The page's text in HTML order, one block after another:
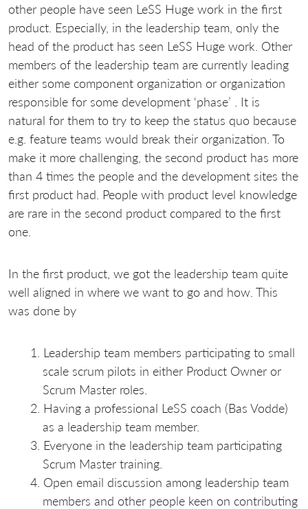
other people have seen LeSS Huge work in the first
product. Especially, in the leadership team, only the
head of the product has seen LeSS Huge work. Other
members of the leadership team are currently leading
either some component organization or organization
responsible for some development ‘phase’ . It is
natural for them to try to keep the status quo because
e.g. feature teams would break their organization. To
make it more challenging, the second product has more
than 4 times the people and the development sites the
first product had. People with product level knowledge
are rare in the second product compared to the first
one.
In the first product, we got the leadership team quite
well aligned in where we want to go and how. This
was done by
Leadership team members participating to small
scale scrum pilots in either Product Owner or
Scrum Master roles.
Having a professional LeSS coach (Bas Vodde)
as a leadership team member.
Everyone in the leadership team participating
Scrum Master training.
Open email discussion among leadership team
members and other people keen on contributing